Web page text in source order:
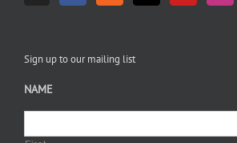
Sign up to our mailing list
NAME